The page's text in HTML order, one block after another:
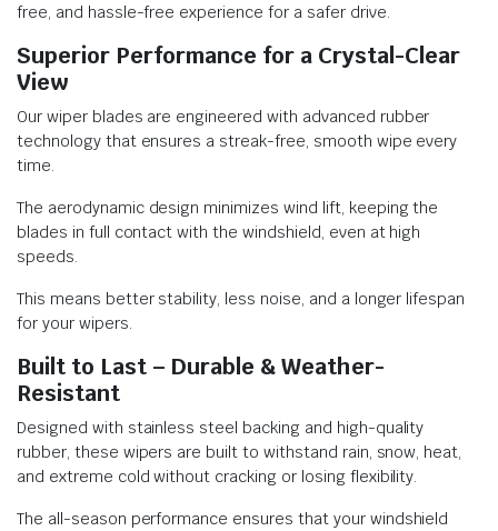
free, and hassle-free experience for a safer drive.
Superior Performance for a Crystal-Clear
View
Our wiper blades are engineered with advanced rubber
technology that ensures a streak-free, smooth wipe every
time.
The aerodynamic design minimizes wind lift, keeping the
blades in full contact with the windshield, even at high
speeds.
This means better stability, less noise, and a longer lifespan
for your wipers.
Built to Last – Durable & Weather-
Resistant
Designed with stainless steel backing and high-quality
rubber, these wipers are built to withstand rain, snow, heat,
and extreme cold without cracking or losing flexibility.
The all-season performance ensures that your windshield